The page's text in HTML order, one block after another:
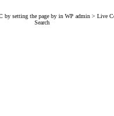
by setting the page by in WP admin > Live
Search